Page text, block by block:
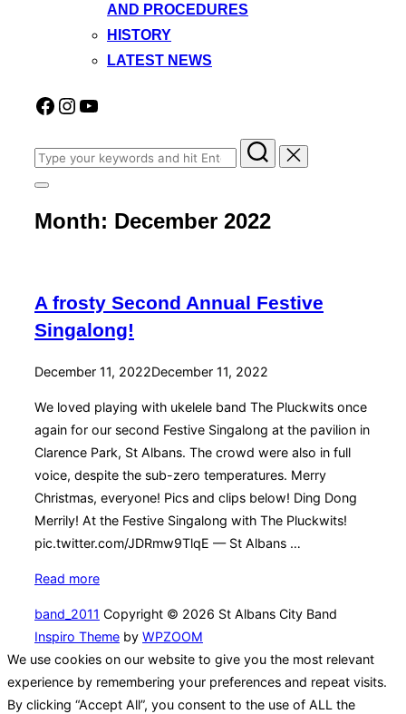
AND PROCEDURES
HISTORY
LATEST NEWS
Facebook
Instagram
YouTube
Search
for:
Toggle
&
Month: December 2022
A frosty Second Annual Festive
Singalong!
Posted
December 11, 2022December 11, 2022
We loved playing with ukelele band The Pluckwits once
again for our second Festive Singalong at the pavilion in
Clarence Park, St Albans. The crowd were also in full
voice, despite the sub-zero temperatures. Merry
Christmas, everyone! Pics and clips below! Ding Dong
Merrily! At the Festive Singalong with The Pluckwits!
pic.twitter.com/JDRmw9TlqE — St Albans …
Read more“A
Second
Annual
Festive
Singalong!”
band_2011 Copyright © 2026 St Albans City Band
Inspiro Theme by WPZOOM
We use cookies on our website to give you the most relevant
experience by remembering your preferences and repeat visits.
By clicking “Accept All”, you consent to the use of ALL the